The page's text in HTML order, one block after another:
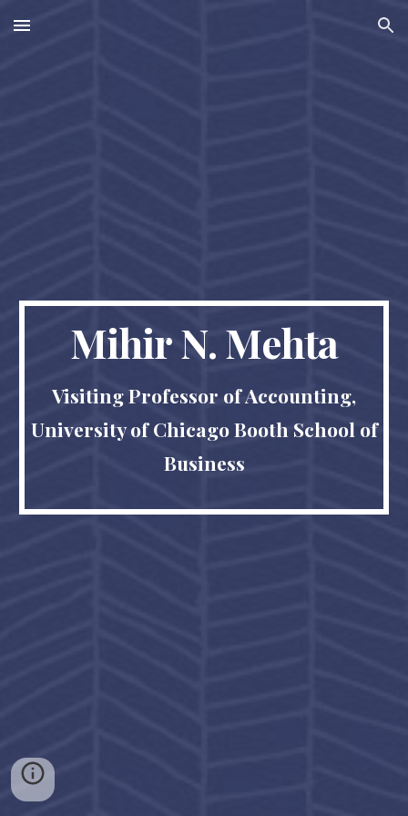
Skip to main content Skip to navigation
Mihir N. Mehta
Visiting Professor of Accounting,
University of Chicago Booth School of
Business